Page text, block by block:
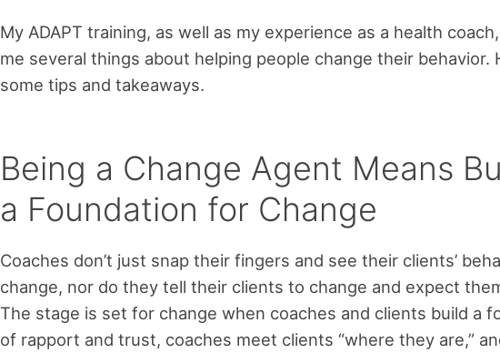
My ADAPT training, as well as my experience as a health
me several things about helping people change their behavior.
some tips and takeaways.
Being a Change Agent Means
a Foundation for Change
Coaches don’t just snap their fingers and see their clients’
change, nor do they tell their clients to change and expect
The stage is set for change when coaches and clients build a
of rapport and trust, coaches meet clients “where they are,”